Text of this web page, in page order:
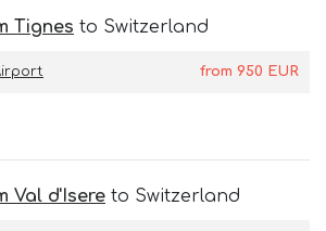
Tignes to Switzerland
from 950 EUR
Val d'Isere to Switzerland